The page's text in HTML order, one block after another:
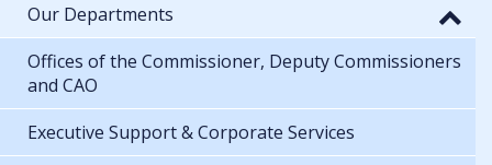
Our Departments
Offices of the Commissioner, Deputy Commissioners
and CAO
Executive Support & Corporate Services